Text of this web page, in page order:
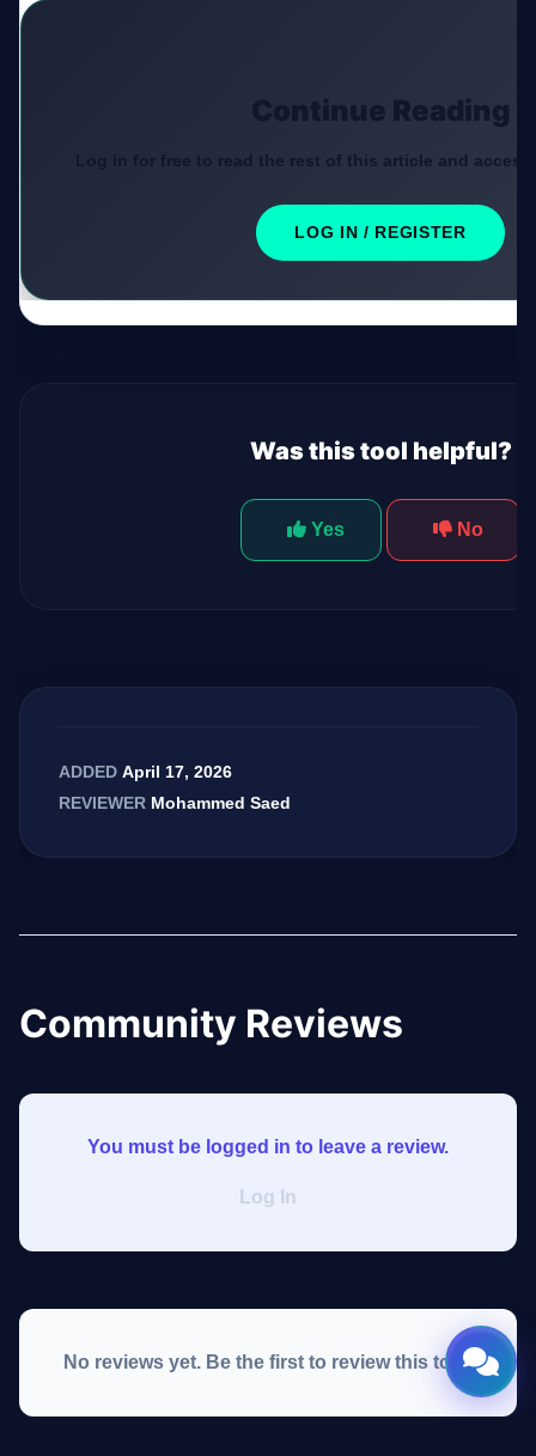
Continue Reading
Log in for free to read the rest of this article and
LOG IN / REGISTER
Was this tool helpful?
Yes No
ADDED April 17, 2026
REVIEWER Mohammed Saed
Community Reviews
You must be logged in to leave a review.
Log In
No reviews yet. Be the first to review this tool!